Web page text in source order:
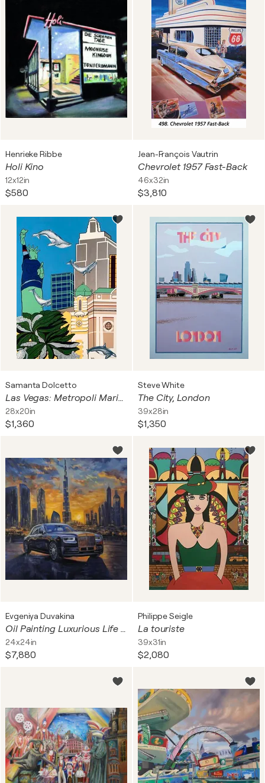
Henrieke Ribbe
Holi Kino
12x12in
$580
Jean-François Vautrin
Chevrolet 1957 Fast-Back
46x32in
$3,810
Samanta Dolcetto
Las Vegas: Metropoli Marina - Surrealist Landscape
28x20in
$1,360
Steve White
The City, London
39x28in
$1,350
Evgeniya Duvakina
Oil Painting Luxurious Life Forever
24x24in
$7,880
Philippe Seigle
La touriste
39x31in
$2,080